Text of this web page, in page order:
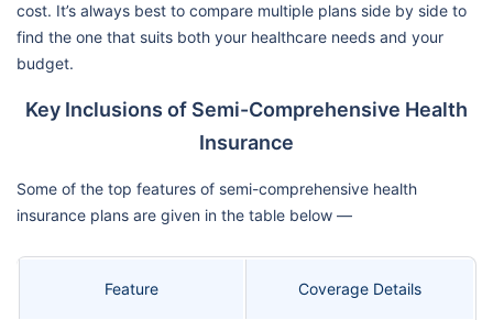
cost. It’s always best to compare multiple plans side by side to
find the one that suits both your healthcare needs and your
budget.
Key Inclusions of Semi-Comprehensive Health
Insurance
Some of the top features of semi-comprehensive health
insurance plans are given in the table below —
Feature Coverage Details